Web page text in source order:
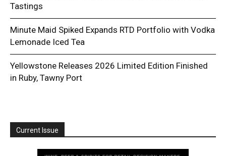
Tastings
Minute Maid Spiked Expands RTD Portfolio with Vodka
Lemonade Iced Tea
Yellowstone Releases 2026 Limited Edition Finished
in Ruby, Tawny Port
Current Issue